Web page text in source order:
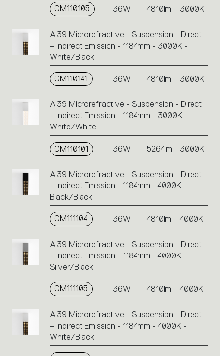
CM110105 36W 4810lm 3000K
A.39 Microrefractive - Suspension - Direct
+ Indirect Emission - 1184mm - 3000K -
White/Black
CM110141 36W 4810lm 3000K
A.39 Microrefractive - Suspension - Direct
+ Indirect Emission - 1184mm - 3000K -
White/White
CM110101 36W 5264lm 3000K
A.39 Microrefractive - Suspension - Direct
+ Indirect Emission - 1184mm - 4000K -
Black/Black
CM111104 36W 4810lm 4000K
A.39 Microrefractive - Suspension - Direct
+ Indirect Emission - 1184mm - 4000K -
Silver/Black
CM111105 36W 4810lm 4000K
A.39 Microrefractive - Suspension - Direct
+ Indirect Emission - 1184mm - 4000K -
White/Black